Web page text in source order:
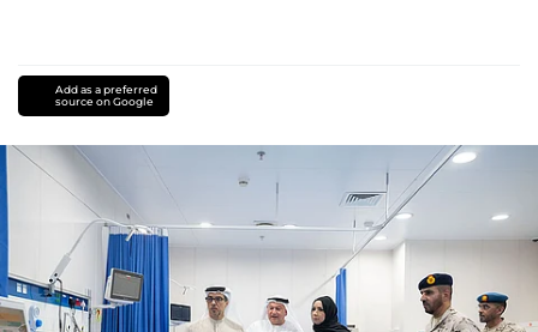
Add as a preferred
source on Google